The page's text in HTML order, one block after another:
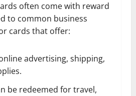
often come with reward
to common business
cards that offer:
advertising, shipping,
be redeemed for travel,